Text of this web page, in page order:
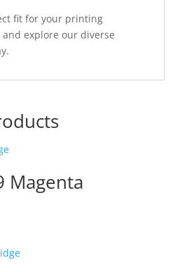
fit for your printing
explore our diverse
Magenta